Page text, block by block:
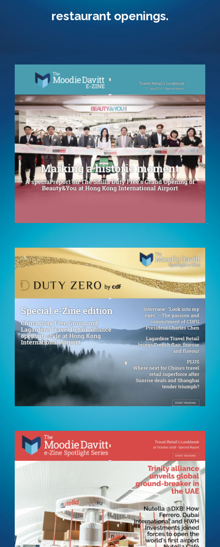
restaurant openings.